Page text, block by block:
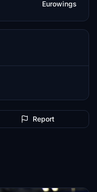
Eurowings
Report